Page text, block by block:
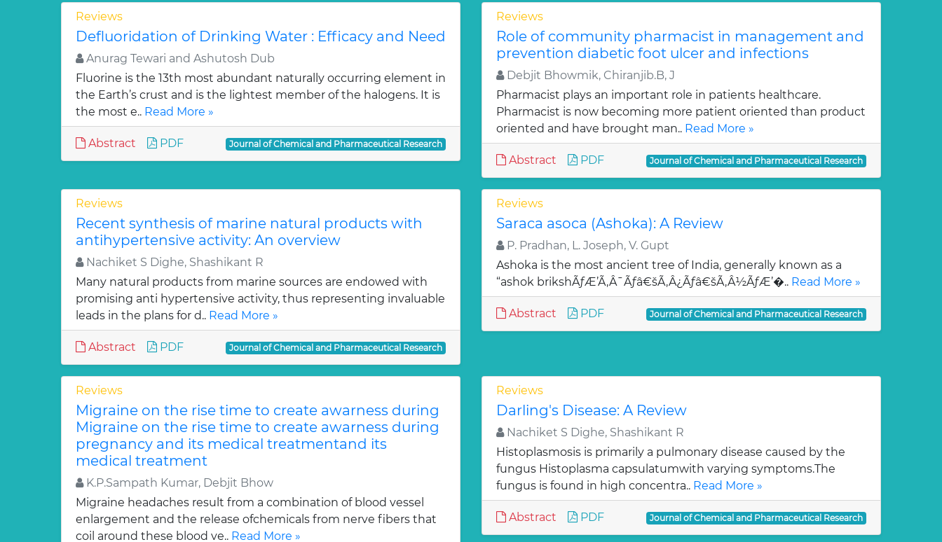
Reviews
Defluoridation of Drinking Water : Efficacy and Need
Anurag Tewari and Ashutosh Dub
Fluorine is the 13th most abundant naturally occurring element in
the Earth’s crust and is the lightest member of the halogens. It is
the most e.. Read More »
Abstract PDF Journal of Chemical and Pharmaceutical Research
Reviews
Role of community pharmacist in management and
prevention diabetic foot ulcer and infections
Debjit Bhowmik, Chiranjib.B, J
Pharmacist plays an important role in patients healthcare.
Pharmacist is now becoming more patient oriented than product
oriented and have brought man.. Read More »
Abstract PDF Journal of Chemical and Pharmaceutical Research
Reviews
Recent synthesis of marine natural products with
antihypertensive activity: An overview
Nachiket S Dighe, Shashikant R
Many natural products from marine sources are endowed with
promising anti hypertensive activity, thus representing invaluable
leads in the plans for d.. Read More »
Abstract PDF Journal of Chemical and Pharmaceutical Research
Reviews
Saraca asoca (Ashoka): A Review
P. Pradhan, L. Joseph, V. Gupt
Ashoka is the most ancient tree of India, generally known as a
“ashok brikshÃƒÆ’Ã‚Â¯Ãƒâ€šÃ‚Â¿Ãƒâ€šÃ‚Â½ÃƒÆ’�.. Read More »
Abstract PDF Journal of Chemical and Pharmaceutical Research
Reviews
Migraine on the rise time to create awarness during
Migraine on the rise time to create awarness during
pregnancy and its medical treatmentand its
medical treatment
K.P.Sampath Kumar, Debjit Bhow
Migraine headaches result from a combination of blood vessel
enlargement and the release ofchemicals from nerve fibers that
coil around these blood ve.. Read More »
Reviews
Darling's Disease: A Review
Nachiket S Dighe, Shashikant R
Histoplasmosis is primarily a pulmonary disease caused by the
fungus Histoplasma capsulatumwith varying symptoms.The
fungus is found in high concentra.. Read More »
Abstract PDF Journal of Chemical and Pharmaceutical Research